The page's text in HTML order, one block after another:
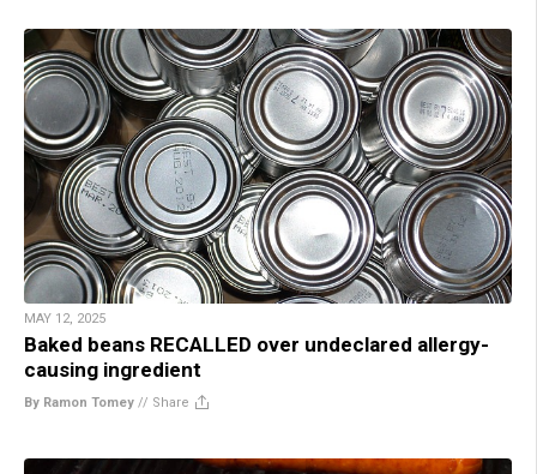
MAY 12, 2025
Baked beans RECALLED over undeclared allergy-
causing ingredient
By Ramon Tomey // Share